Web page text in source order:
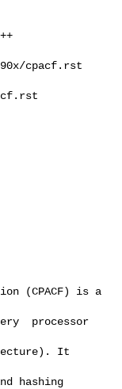
(CPACF) is a
processor
It
hashing